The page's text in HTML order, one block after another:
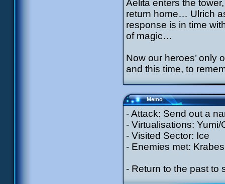
Aelita enters the
return home… Ulrich
response is in time
of magic…
Now our heroes’ only
and this time, to
Memo
- Attack: Send out a
- Virtualisations:
- Visited Sector: Ice
- Enemies met:
- Return to the past to